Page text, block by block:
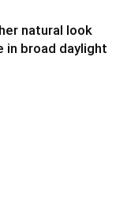
natural look
in broad daylight